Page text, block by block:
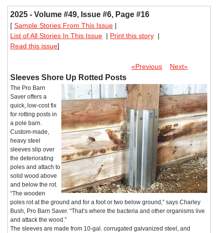
2025 - Volume #49, Issue #6, Page #16
[ Sample Stories From This Issue |
List of All Stories In This Issue | Print this story |
Read this issue]
«Previous Next»
Sleeves Shore Up Rotted Posts
The Pro Barn
Saver offers a
quick, low-cost fix
for rotting posts in
a pole barn.
Custom-made,
heavy steel
sleeves slip over
the deteriorating
poles and attach to
solid wood above
and below the rot.
“The wooden
poles rot at the ground and for a foot or two below ground,” says Charley
Bush, Pro Barn Saver. “That’s where the bacteria and other organisms live
and attack the wood.”
The sleeves are made from 10-gal. corrugated galvanized steel, and